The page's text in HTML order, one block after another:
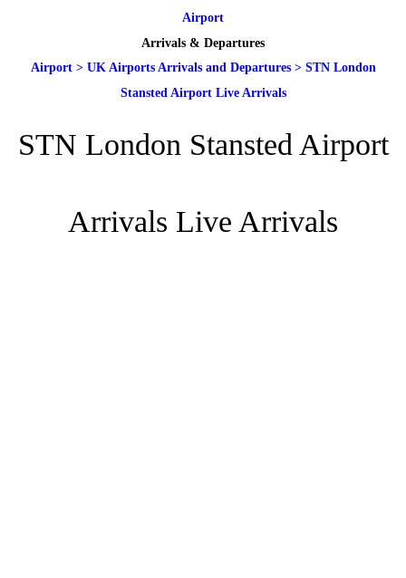
Airport
Arrivals & Departures
Airport> UK Airports Arrivals and Departures> STN London
Stansted Airport Live Arrivals
STN London Stansted Airport
Arrivals Live Arrivals